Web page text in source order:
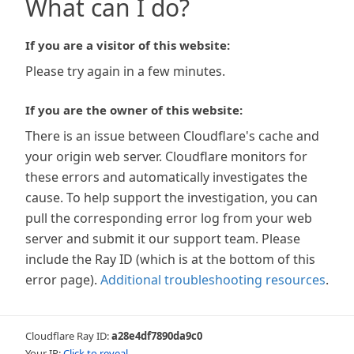
What can I do?
If you are a visitor of this website:
Please try again in a few minutes.
If you are the owner of this website:
There is an issue between Cloudflare's cache and
your origin web server. Cloudflare monitors for
these errors and automatically investigates the
cause. To help support the investigation, you can
pull the corresponding error log from your web
server and submit it our support team. Please
include the Ray ID (which is at the bottom of this
error page). Additional troubleshooting resources.
Cloudflare Ray ID:a28e4df7890da9c0